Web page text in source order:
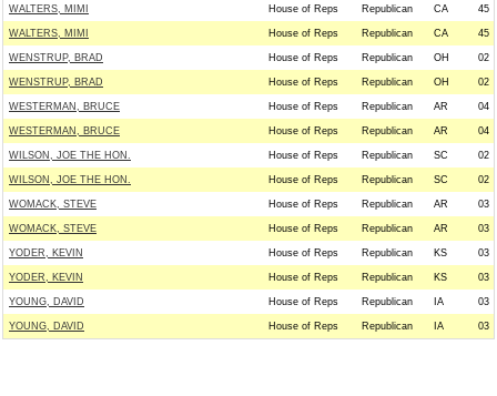
WALTERS, MIMI House of Reps Republican CA 45
WALTERS, MIMI House of Reps Republican CA 45
WENSTRUP, BRAD House of Reps Republican OH 02
WENSTRUP, BRAD House of Reps Republican OH 02
WESTERMAN, BRUCE House of Reps Republican AR 04
WESTERMAN, BRUCE House of Reps Republican AR 04
WILSON, JOE THE HON. House of Reps Republican SC 02
WILSON, JOE THE HON. House of Reps Republican SC 02
WOMACK, STEVE House of Reps Republican AR 03
WOMACK, STEVE House of Reps Republican AR 03
YODER, KEVIN House of Reps Republican KS 03
YODER, KEVIN House of Reps Republican KS 03
YOUNG, DAVID House of Reps Republican IA 03
YOUNG, DAVID House of Reps Republican IA 03